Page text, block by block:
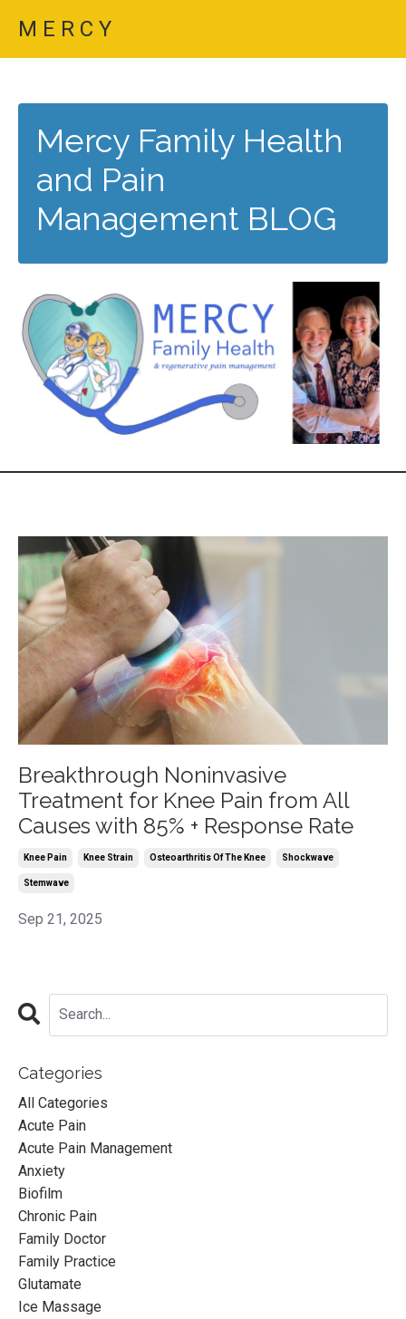
M E R C Y
Mercy Family Health
and Pain
Management BLOG
Breakthrough Noninvasive
Treatment for Knee Pain from All
Causes with 85% + Response Rate
Knee Pain Knee Strain Osteoarthritis Of The Knee Shockwave
Stemwave
Sep 21, 2025
Categories
All Categories
Acute Pain
Acute Pain Management
Anxiety
Biofilm
Chronic Pain
Family Doctor
Family Practice
Glutamate
Ice Massage